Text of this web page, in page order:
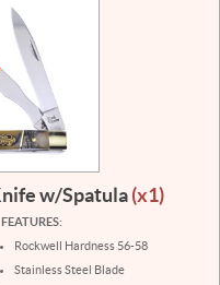
w/Spatula(x1)
FEATURES:
Rockwell Hardness 56-58
Stainless Steel Blade